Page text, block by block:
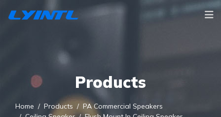
Products
Home Products
PA Commercial Speakers